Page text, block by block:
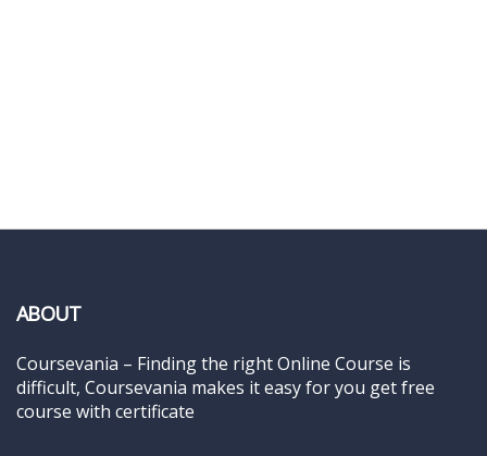
ABOUT
Coursevania – Finding the right Online Course is
difficult, Coursevania makes it easy for you get free
course with certificate